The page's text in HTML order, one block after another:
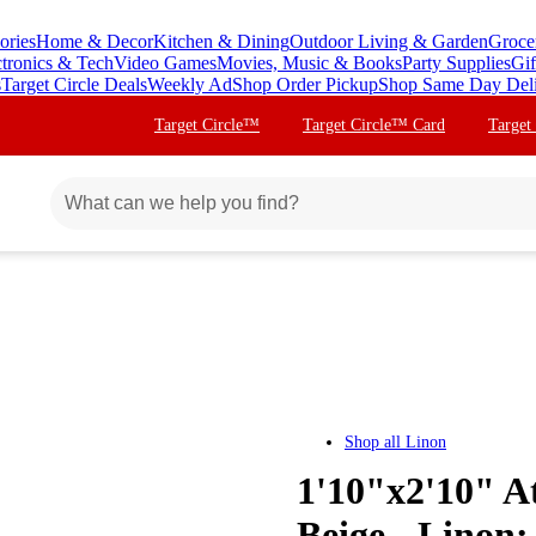
Home & DecorKitchen & DiningOutdoor Living & Garden
& TechVideo GamesMovies, Music & BooksParty Supplies
Target Circle DealsWeekly AdShop Order PickupShop Same Day
Target Circle™ Target Circle™ Card
Shop all Linon
1'10"x2'10"